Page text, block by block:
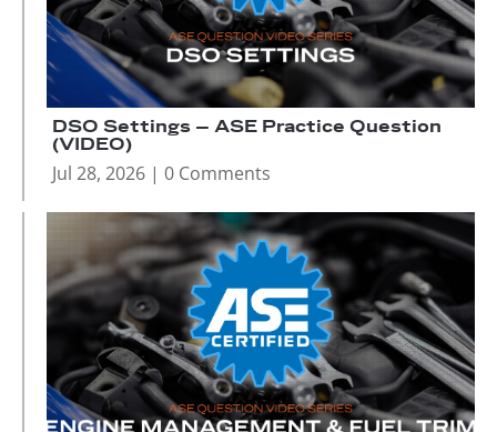
DSO Settings – ASE Practice Question
(VIDEO)
Jul 28, 2026 | 0 Comments